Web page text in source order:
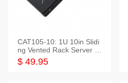
CAT105-10: 1U 10in Slidi
ng Vented Rack Server S
helf
$ 49.95